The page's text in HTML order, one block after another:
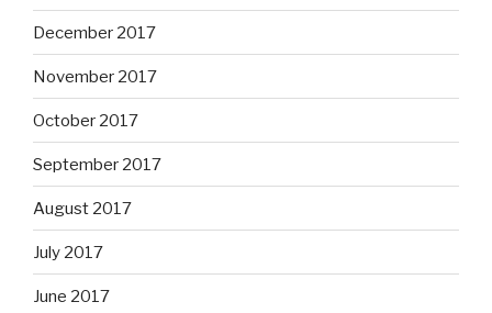
December 2017
November 2017
October 2017
September 2017
August 2017
July 2017
June 2017